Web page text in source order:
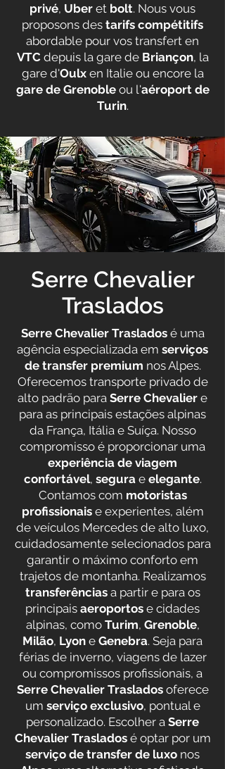
privé, Uber et bolt. Nous vous
proposons des tarifs compétitifs
abordable pour vos transfert en
VTCdepuis la gare de Briançon, la
gare d'Oulxen Italie ou encore la
gare de Grenobleou l'aéroport de
Turin.
Serre Chevalier
Traslados
Serre Chevalier Trasladosé uma
agência especializada em serviços
de transfer premium nos Alpes.
Oferecemos transporte privado de
alto padrão para Serre Chevalier e
para as principais estações alpinas
da França, Itália e Suíça. Nosso
compromisso é proporcionar uma
experiência de viagem
confortável, segurae elegante.
Contamos com motoristas
profissionaise experientes, além
de veículos Mercedes de alto luxo,
cuidadosamente selecionados para
garantir o máximo conforto em
trajetos de montanha. Realizamos
transferênciasa partir e para os
principais aeroportos e cidades
alpinas, como Turim, Grenoble,
Milão, Lyon e Genebra. Seja para
férias de inverno, viagens de lazer
ou compromissos profissionais, a
Serre Chevalier Trasladosoferece
um serviço exclusivo, pontual e
personalizado. Escolher a Serre
Chevalier Trasladosé optar por um
serviço de transfer de luxo nos